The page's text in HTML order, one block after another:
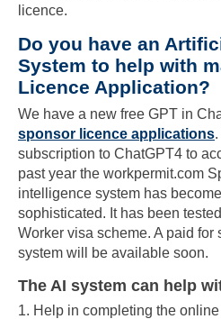
licence.
Do you have an
System to help with
Licence Application?
We have a new free GPT in
sponsor licence applications
subscription to ChatGPT4 to
past year the workpermit.com
intelligence system has
sophisticated. It has been
Worker visa scheme. A paid for
system will be available soon.
The AI system can help
1. Help in completing the